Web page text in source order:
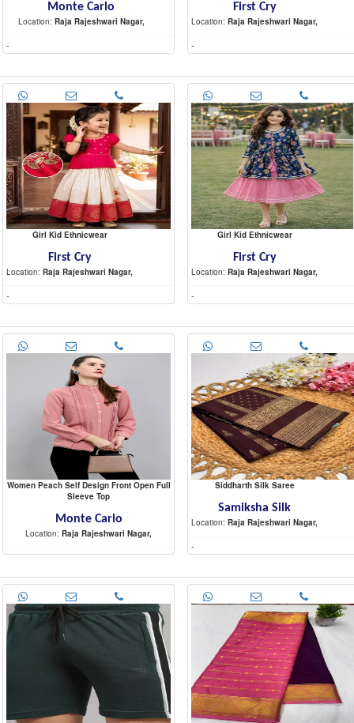
Monte Carlo
Location: Raja Rajeshwari Nagar,
-
First Cry
Location: Raja Rajeshwari Nagar,
-
Girl Kid Ethnicwear
First Cry
Location: Raja Rajeshwari Nagar,
-
Girl Kid Ethnicwear
First Cry
Location: Raja Rajeshwari Nagar,
-
Women Peach Self Design Front Open Full
Sleeve Top
Monte Carlo
Location: Raja Rajeshwari Nagar,
-
Siddharth Silk Saree
Samiksha Silk
Location: Raja Rajeshwari Nagar,
-